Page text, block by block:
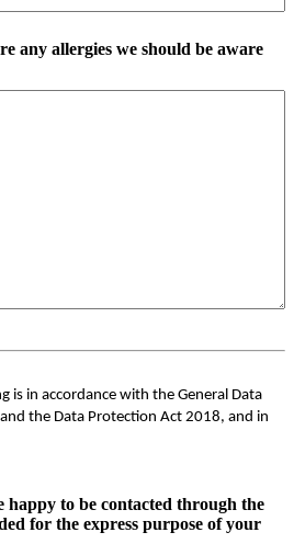
any allergies we should be aware
is in accordance with the General Data
the Data Protection Act 2018, and in
happy to be contacted through the
for the express purpose of your